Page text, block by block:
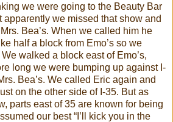
we were going to the Beauty Bar
apparently we missed that show and
Bea’s. When we called him he
half a block from Emo’s so we
walked a block east of Emo’s,
long we were bumping up against I-
Bea’s. We called Eric again and
on the other side of I-35. But as
parts east of 35 are known for being
our best “I’ll kick you in the